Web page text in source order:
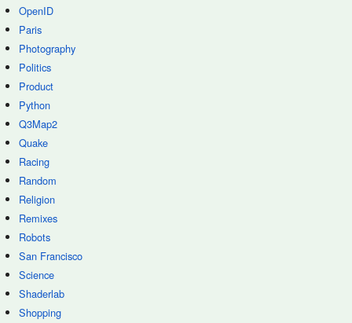
OpenID
Paris
Photography
Politics
Product
Python
Q3Map2
Quake
Racing
Random
Religion
Remixes
Robots
San Francisco
Science
Shaderlab
Shopping